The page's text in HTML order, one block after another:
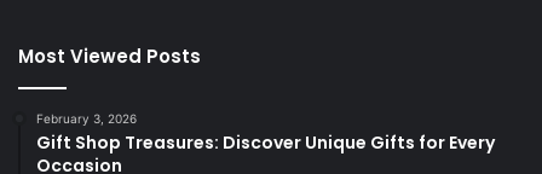
Most Viewed Posts
February 3, 2026
Gift Shop Treasures: Discover Unique Gifts for Every
Occasion